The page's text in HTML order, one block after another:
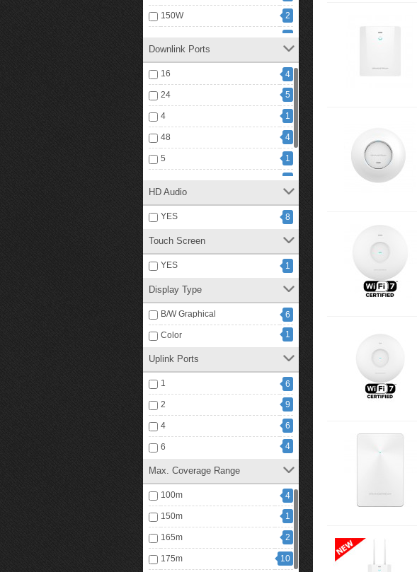
150W 2
360W 2
400W 3
60W 3
720W 1
740W 1
Downlink Ports
16 4
24 5
4 1
48 4
5 1
HD Audio
YES 8
Touch Screen
YES 1
Display Type
B/W Graphical 6
Color 1
Uplink Ports
1 6
2 9
4 6
6 4
Max. Coverage Range
100m 4
150m 1
165m 2
175m 10